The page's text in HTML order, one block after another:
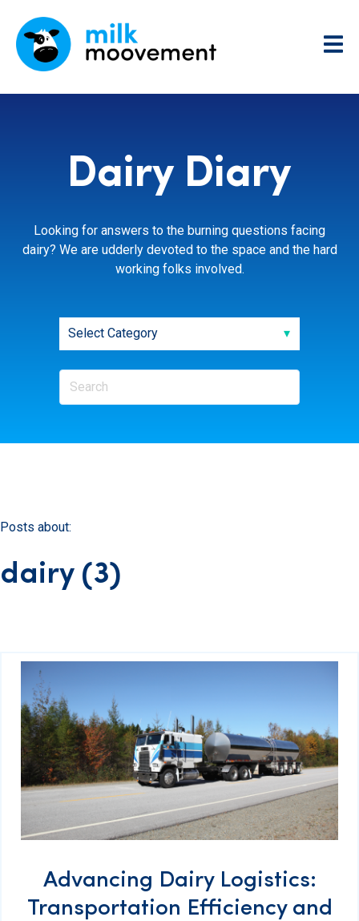
Dairy Diary
Looking for answers to the burning questions facing
dairy? We are udderly devoted to the space and the hard
working folks involved.
Posts about:
dairy (3)
Advancing Dairy Logistics:
Transportation Efficiency and